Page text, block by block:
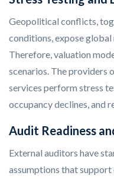
Geopolitical conflicts,
conditions, expose
Therefore, valuation
scenarios. The providers
services perform stress
occupancy declines, and
Audit Readiness
External auditors have
assumptions that support